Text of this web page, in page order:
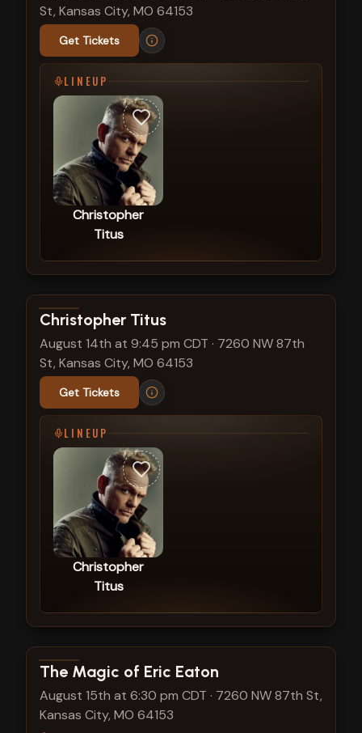
St, Kansas City, MO 64153
Get Tickets
LINEUP
Christopher
Titus
View show details
Christopher Titus
August 14th at 9:45 pm CDT · 7260 NW 87th
St, Kansas City, MO 64153
Get Tickets
LINEUP
Christopher
Titus
View show details
The Magic of Eric Eaton
August 15th at 6:30 pm CDT · 7260 NW 87th St,
Kansas City, MO 64153